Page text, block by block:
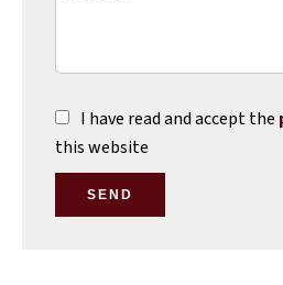
I have read and accept the
this website
SEND